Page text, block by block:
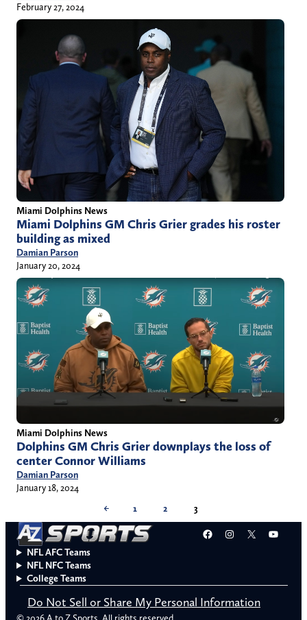
February 27, 2024
Miami Dolphins News
Miami Dolphins GM Chris Grier grades his roster
building as mixed
Damian Parson
January 20, 2024
Miami Dolphins News
Dolphins GM Chris Grier downplays the loss of
center Connor Williams
Damian Parson
January 18, 2024
←
1 2 3
Facebook
Instagram
X
NFL AFC Teams
NFL NFC Teams
College Teams
Do Not Sell or Share My Personal Information